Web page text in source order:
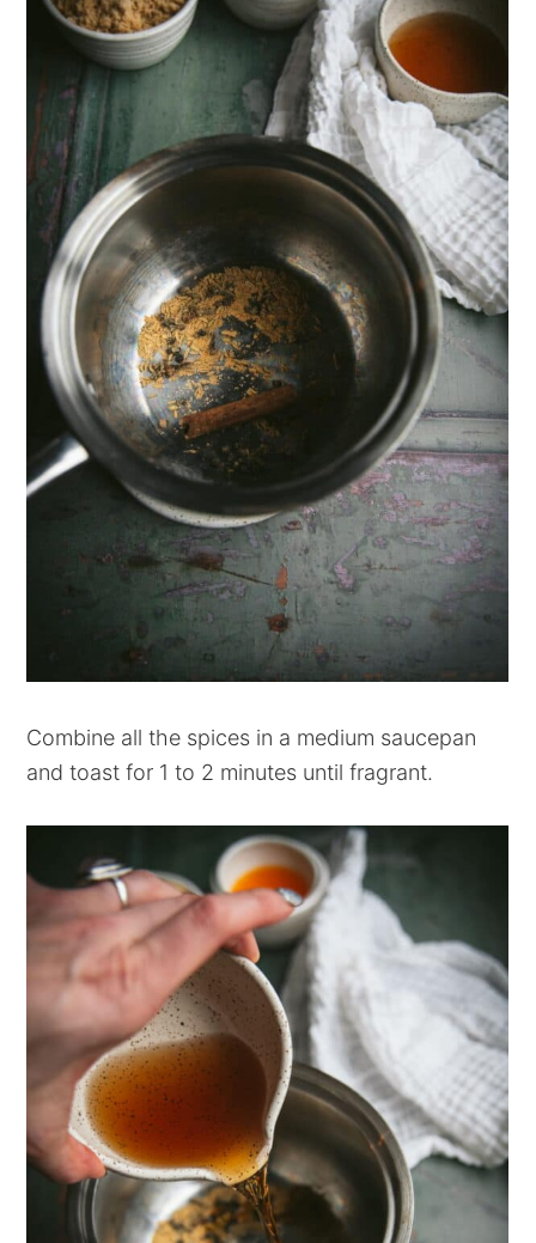
Combine all the spices in a medium saucepan
and toast for 1 to 2 minutes until fragrant.